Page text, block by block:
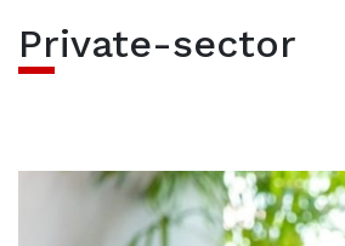
Private-sector